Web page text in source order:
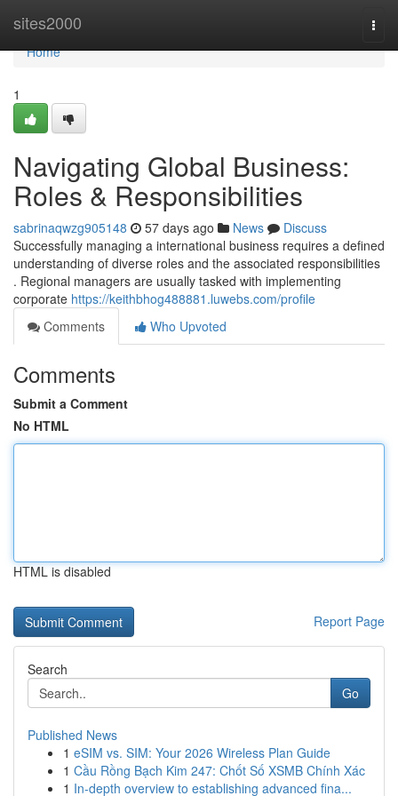
sites2000
Home
Home
1
Navigating Global Business:
Roles & Responsibilities
sabrinaqwzg905148 57 days ago News
Discuss
Successfully managing a international business requires a defined
understanding of diverse roles and the associated responsibilities
. Regional managers are usually tasked with implementing
corporate https://keithbhog488881.luwebs.com/profile
Comments
Who Upvoted
Comments
Submit a Comment
No HTML
HTML is disabled
Report Page
Search
Go
Published News
1 eSIM vs. SIM: Your 2026 Wireless Plan Guide
1 Cầu Rồng Bạch Kim 247: Chốt Số XSMB Chính Xác
1 In-depth overview to establishing advanced fina...